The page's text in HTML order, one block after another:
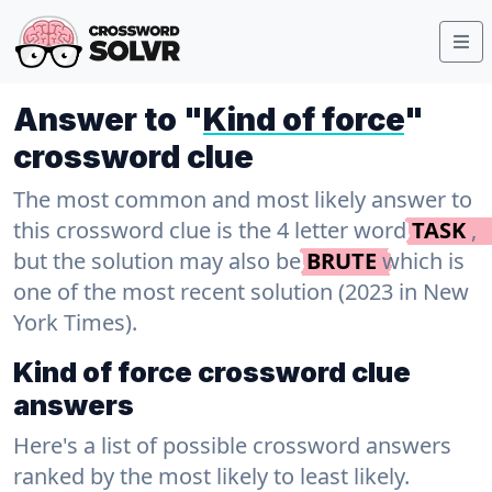
Answer to "Kind of force"
crossword clue
The most common and most likely answer to
this crossword clue is the 4 letter wordTASK ,
but the solution may also beBRUTE which is
one of the most recent solution (2023 in New
York Times).
Kind of force crossword clue
answers
Here's a list of possible crossword answers
ranked by the most likely to least likely.